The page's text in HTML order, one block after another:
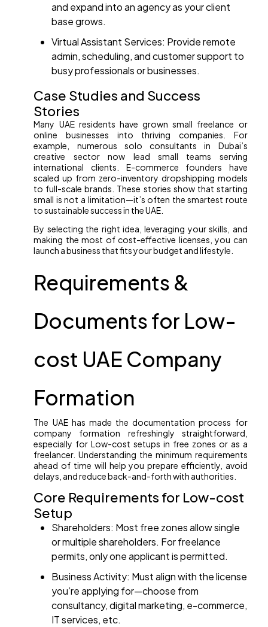
and expand into an agency as your client
base grows.
Virtual Assistant Services: Provide remote
admin, scheduling, and customer support to
busy professionals or businesses.
Case Studies and Success
Stories
Many UAE residents have grown small freelance or
online businesses into thriving companies. For
example, numerous solo consultants in Dubai’s
creative sector now lead small teams serving
international clients. E-commerce founders have
scaled up from zero-inventory dropshipping models
to full-scale brands. These stories show that starting
small is not a limitation—it’s often the smartest route
to sustainable success in the UAE.
By selecting the right idea, leveraging your skills, and
making the most of cost-effective licenses, you can
launch a business that fits your budget and lifestyle.
Requirements &
Documents for Low-
cost UAE Company
Formation
The UAE has made the documentation process for
company formation refreshingly straightforward,
especially for Low-cost setups in free zones or as a
freelancer. Understanding the minimum requirements
ahead of time will help you prepare efficiently, avoid
delays, and reduce back-and-forth with authorities.
Core Requirements for Low-cost
Setup
Shareholders: Most free zones allow single
or multiple shareholders. For freelance
permits, only one applicant is permitted.
Business Activity: Must align with the license
you’re applying for—choose from
consultancy, digital marketing, e-commerce,
IT services, etc.